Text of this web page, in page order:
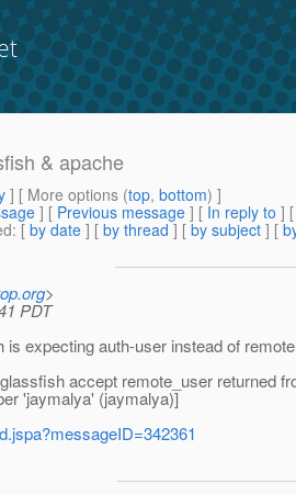
& apache
] [ More options (top, bottom) ]
] [ Previous message ] [ In reply to ] [
: [ by date ] [ by thread ] [ by subject ] [
>
PDT
expecting auth-user instead of
accept remote_user returned
'jaymalya' (jaymalya)]